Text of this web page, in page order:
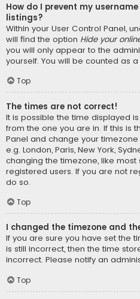
How do I prevent my
listings?
Within your User Control Panel,
will find the option Hide your
you will only appear to the
yourself. You will be counted as
Top
The times are not correct!
It is possible the time displayed
from the one you are in. If this is
Panel and change your
e.g. London, Paris, New York,
changing the timezone, like
registered users. If you are not
do so.
Top
I changed the timezone and
If you are sure you have set the
is still incorrect, then the time
incorrect. Please notify an
Top